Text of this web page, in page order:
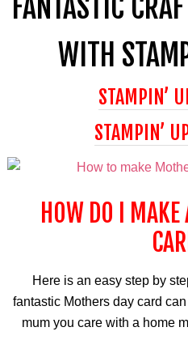
FANTASTIC
WITH
STAMPIN’
STAMPIN’
HOW DO I
Here is an easy step by
fantastic Mothers day card
mum you care with a home